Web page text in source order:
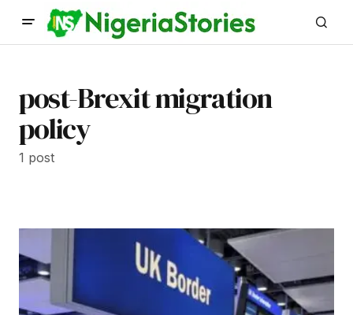
post-Brexit migration
policy
1 post